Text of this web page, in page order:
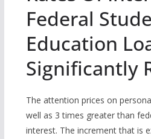
Federal
Education
Significantly
The attention prices on
well as 3 times greater than
interest. The increment that is